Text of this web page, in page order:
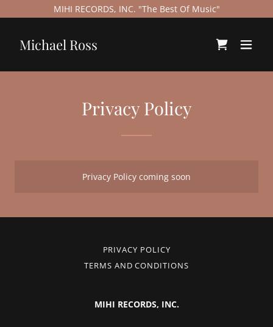
MIHI RECORDS, INC. "The Best Of Music"
Michael Ross
Privacy Policy
Privacy Policy coming soon
PRIVACY POLICY
TERMS AND CONDITIONS
MIHI RECORDS, INC.